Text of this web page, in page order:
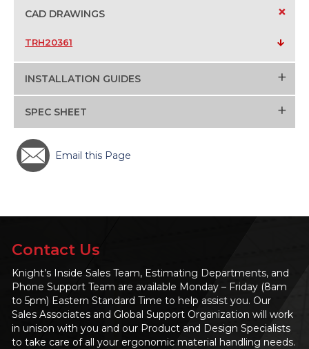
CAD DRAWINGS +
TRH20361
INSTALLATION GUIDES +
SPEC SHEET +
Email this Page
Contact Us
Knight’s Inside Sales Team, Estimating Departments, and
Phone Support Team are available Monday – Friday (8am
to 5pm) Eastern Standard Time to help assist you. Our
Sales Associates and Global Support Organization will work
in unison with you and our Product and Design Specialists
to take care of all your ergonomic material handling needs.